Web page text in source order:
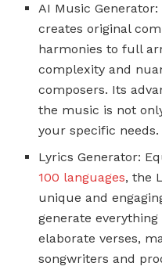
AI Music
creates original
harmonies to full
complexity and
composers. Its
the music is not
your specific needs.
Lyrics Generator:
100 languages, the
unique and
generate
elaborate verses,
songwriters and